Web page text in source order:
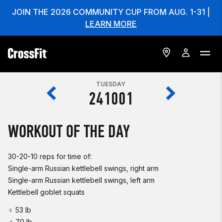
JOIN THE 2026 COMMUNITY CUP FROM AUG. 1-31 |
LEARN MORE
TUESDAY
241001
WORKOUT OF THE DAY
30-20-10 reps for time of:
Single-arm Russian kettlebell swings, right arm
Single-arm Russian kettlebell swings, left arm
Kettlebell goblet squats
♀ 53 lb